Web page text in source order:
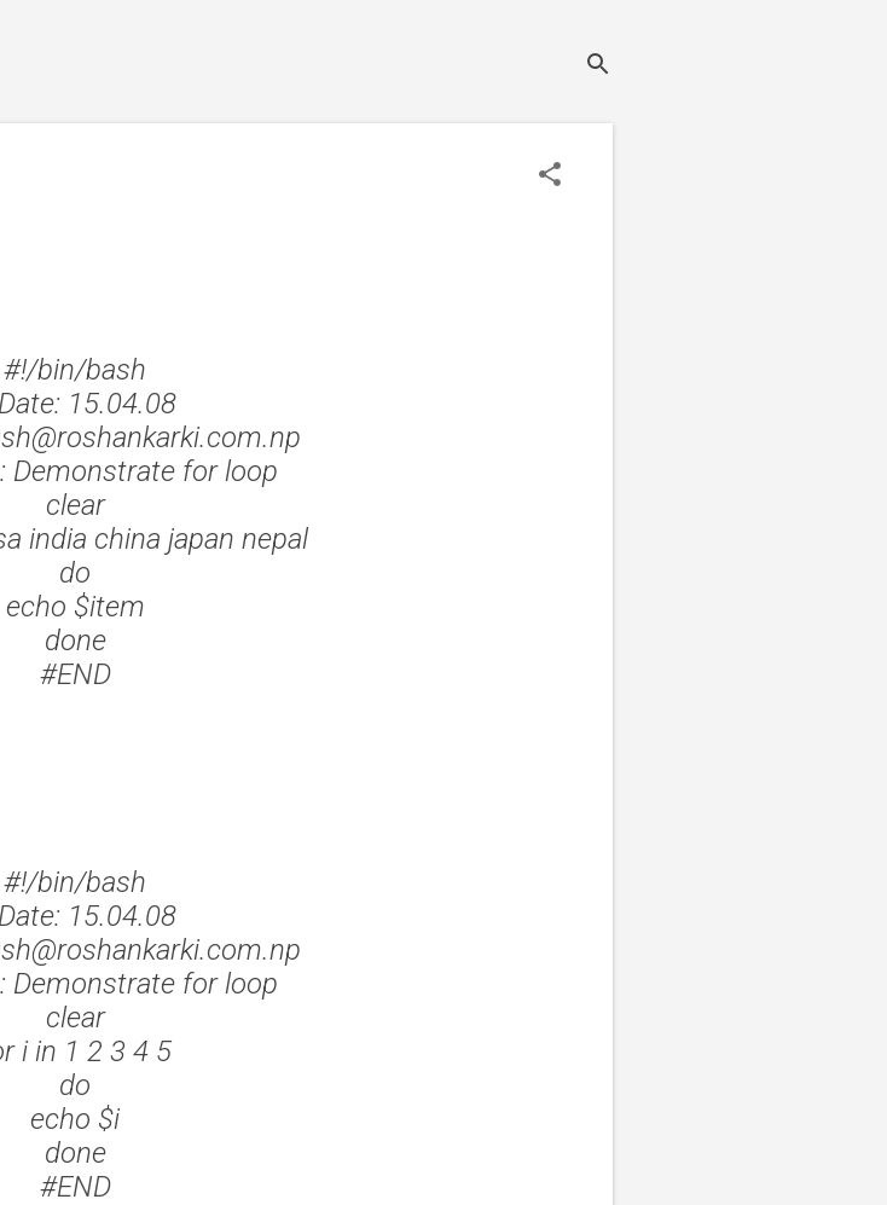
#!/bin/bash
15.04.08
Demonstrate for loop
clear
india china japan nepal
do
echo $item
done
#END
#!/bin/bash
15.04.08
Demonstrate for loop
clear
i in 1 2 3 4 5
do
echo $i
done
#END